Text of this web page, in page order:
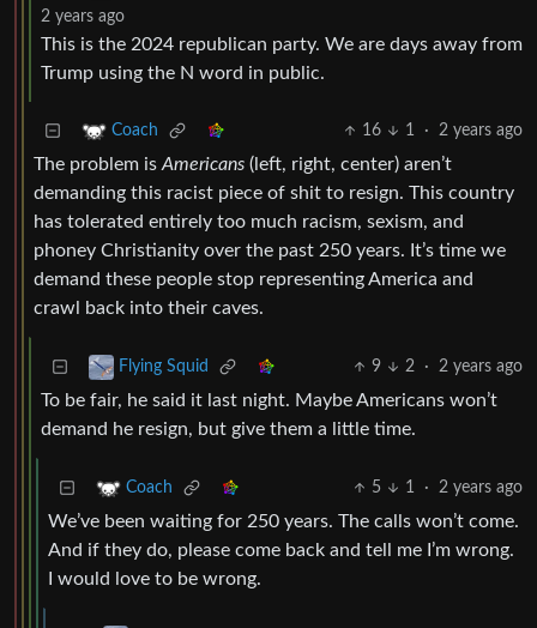
2 years ago
This is the 2024 republican party. We are days away from
Trump using the N word in public.
Coach 16 1 · 2 years ago
The problem is Americans (left, right, center) aren’t
demanding this racist piece of shit to resign. This country
has tolerated entirely too much racism, sexism, and
phoney Christianity over the past 250 years. It’s time we
demand these people stop representing America and
crawl back into their caves.
Flying Squid 9 2 · 2 years ago
To be fair, he said it last night. Maybe Americans won’t
demand he resign, but give them a little time.
Coach 5 1 · 2 years ago
We’ve been waiting for 250 years. The calls won’t come.
And if they do, please come back and tell me I’m wrong.
I would love to be wrong.